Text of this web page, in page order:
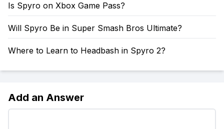
Is Spyro on Xbox Game Pass?
Will Spyro Be in Super Smash Bros Ultimate?
Where to Learn to Headbash in Spyro 2?
Add an Answer